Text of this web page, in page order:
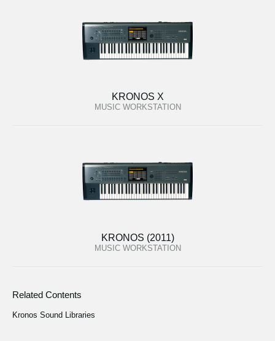
KRONOS X
MUSIC WORKSTATION
KRONOS (2011)
MUSIC WORKSTATION
Related Contents
Kronos Sound Libraries